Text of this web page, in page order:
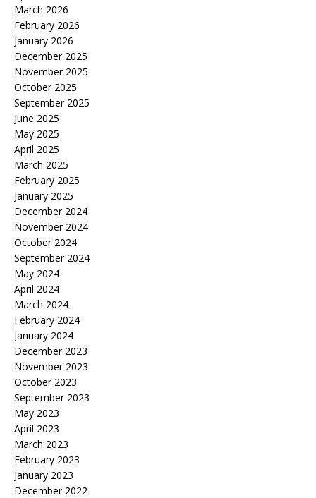
March 2026
February 2026
January 2026
December 2025
November 2025
October 2025
September 2025
June 2025
May 2025
April 2025
March 2025
February 2025
January 2025
December 2024
November 2024
October 2024
September 2024
May 2024
April 2024
March 2024
February 2024
January 2024
December 2023
November 2023
October 2023
September 2023
May 2023
April 2023
March 2023
February 2023
January 2023
December 2022